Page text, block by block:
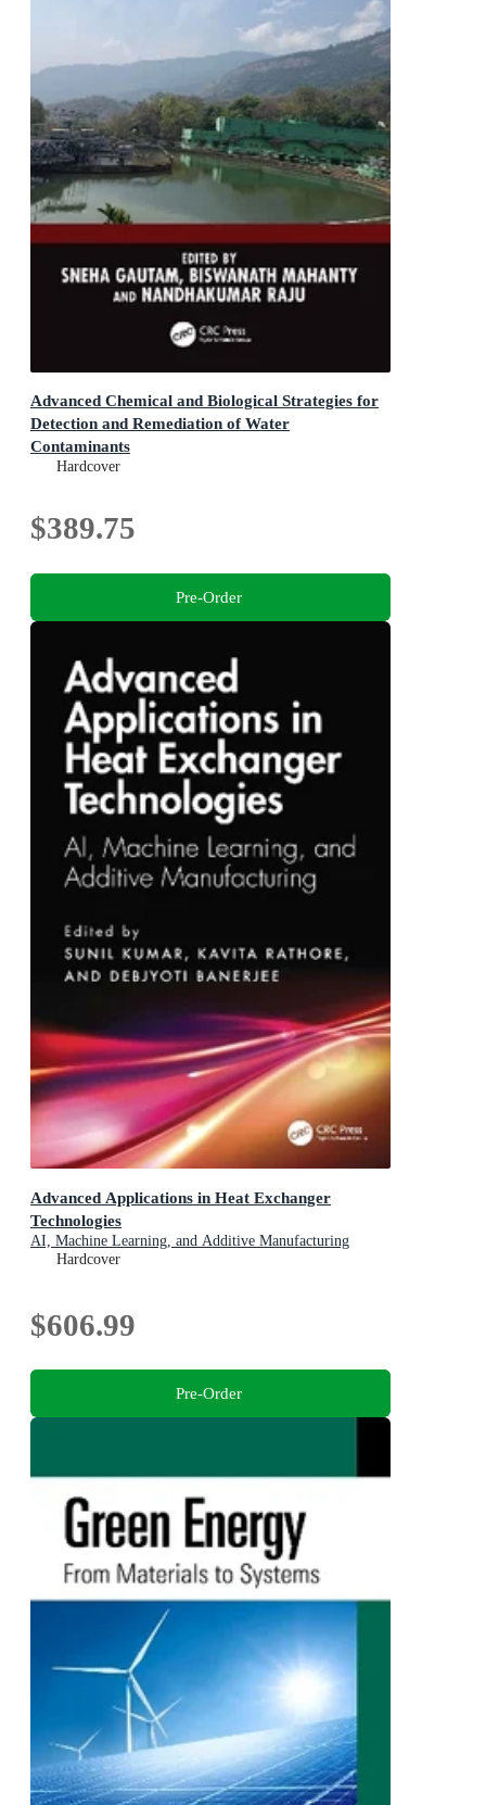
Advanced Chemical and Biological Strategies for
Detection and Remediation of Water
Contaminants
Smart Technologies for Water Engineering &
Hardcover
$389.75
Pre-Order
Advanced Applications in Heat Exchanger
Technologies
AI, Machine Learning, and Additive Manufacturing
Hardcover
$606.99
Pre-Order